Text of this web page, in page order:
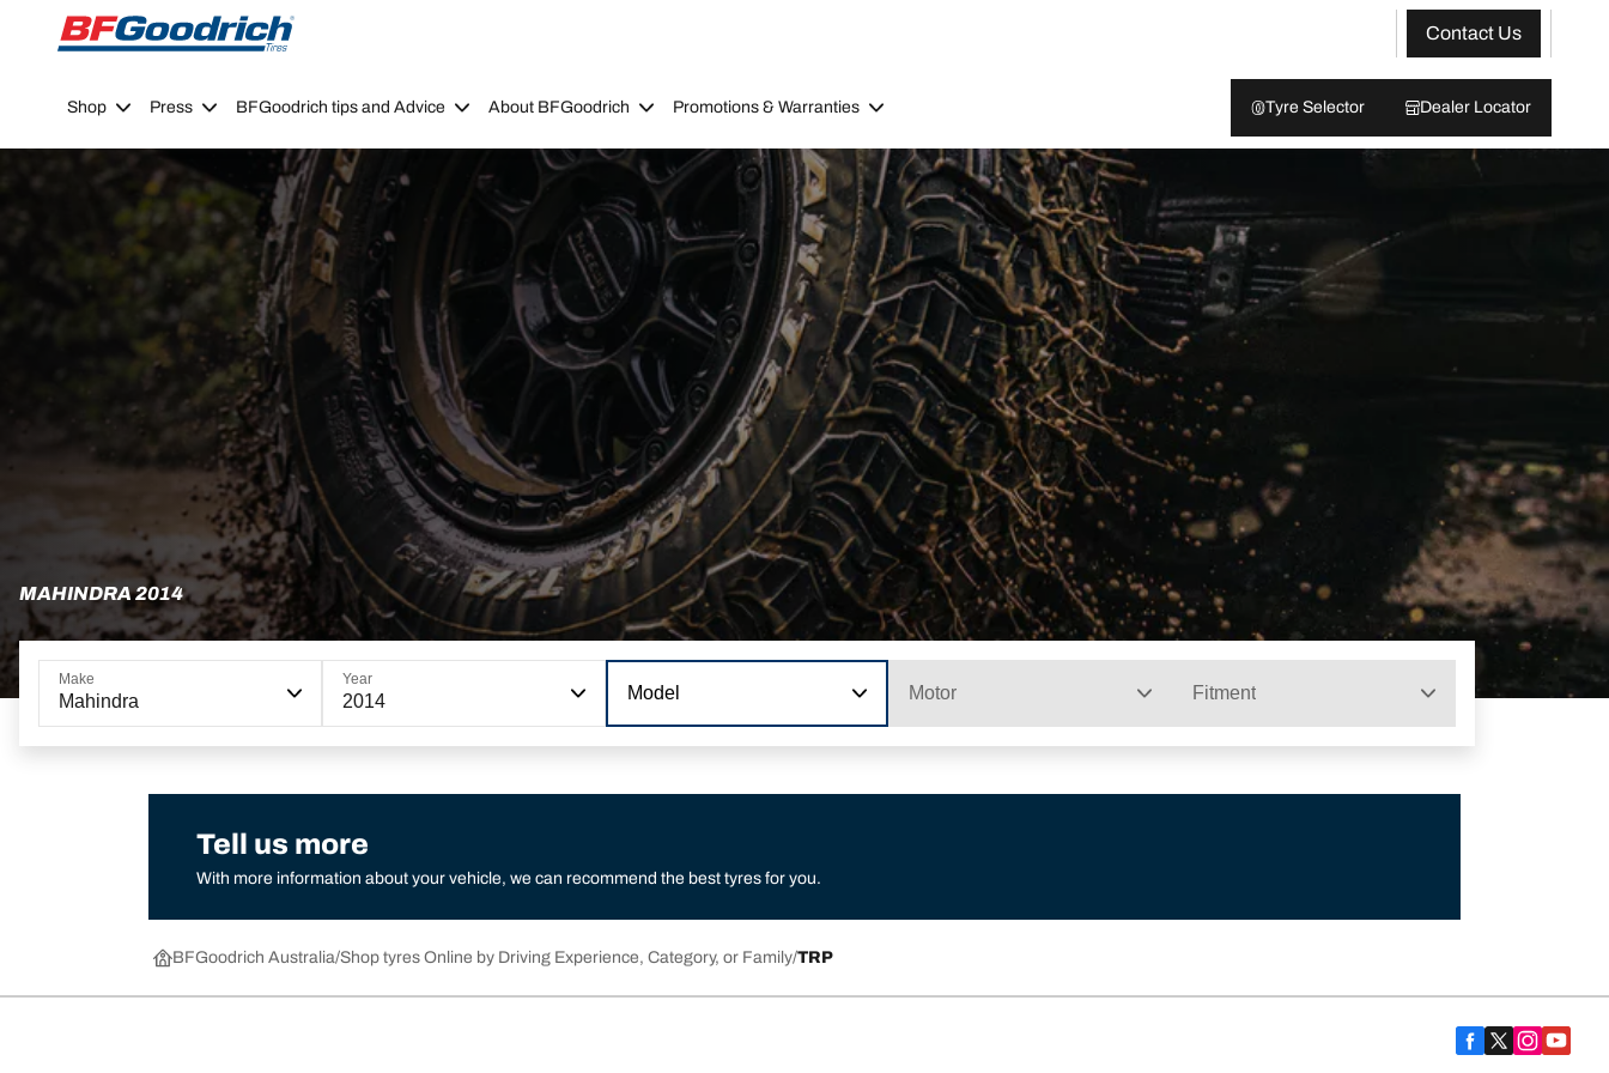
Go to page content
Go to page navigation
Contact Us
Shop Press BFGoodrich tips and Advice About BFGoodrich Promotions & Warranties Tyre Selector Dealer Locator
MAHINDRA 2014
Make
Mahindra
Year
2014 Model Motor Fitment
Tell us more
With more information about your vehicle, we can recommend the best tyres for you.
BFGoodrich Australia Shop tyres Online by Driving Experience, Category, or Family TRP